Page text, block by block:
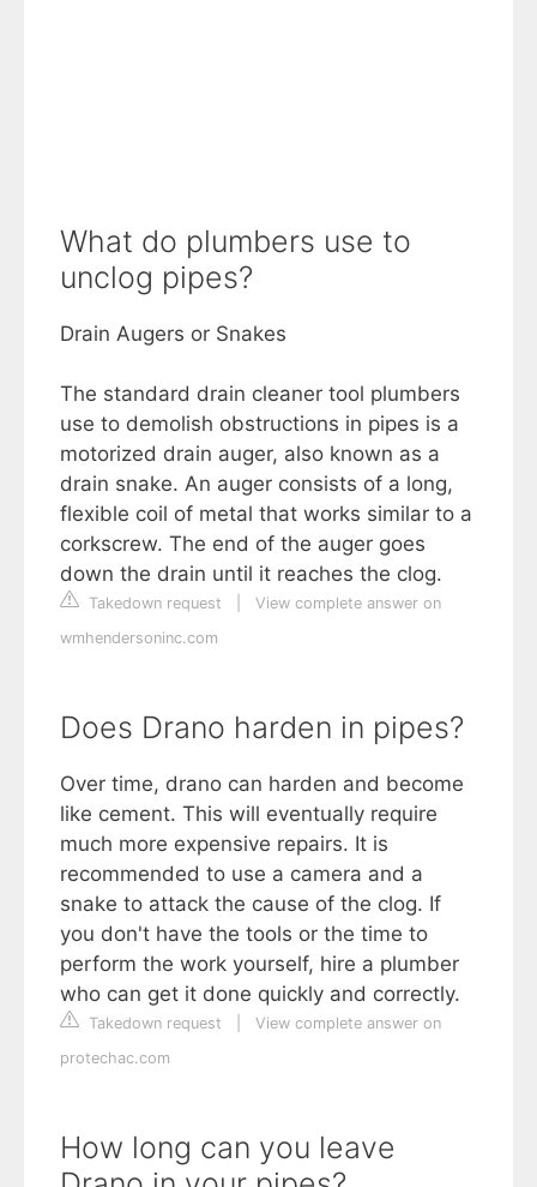
What do plumbers use to
unclog pipes?
Drain Augers or Snakes
The standard drain cleaner tool plumbers
use to demolish obstructions in pipes is a
motorized drain auger, also known as a
drain snake. An auger consists of a long,
flexible coil of metal that works similar to a
corkscrew. The end of the auger goes
down the drain until it reaches the clog.
Takedown request
View complete answer on
wmhendersoninc.com
Does Drano harden in pipes?
Over time, drano can harden and become
like cement. This will eventually require
much more expensive repairs. It is
recommended to use a camera and a
snake to attack the cause of the clog. If
you don't have the tools or the time to
perform the work yourself, hire a plumber
who can get it done quickly and correctly.
Takedown request
View complete answer on
protechac.com
How long can you leave